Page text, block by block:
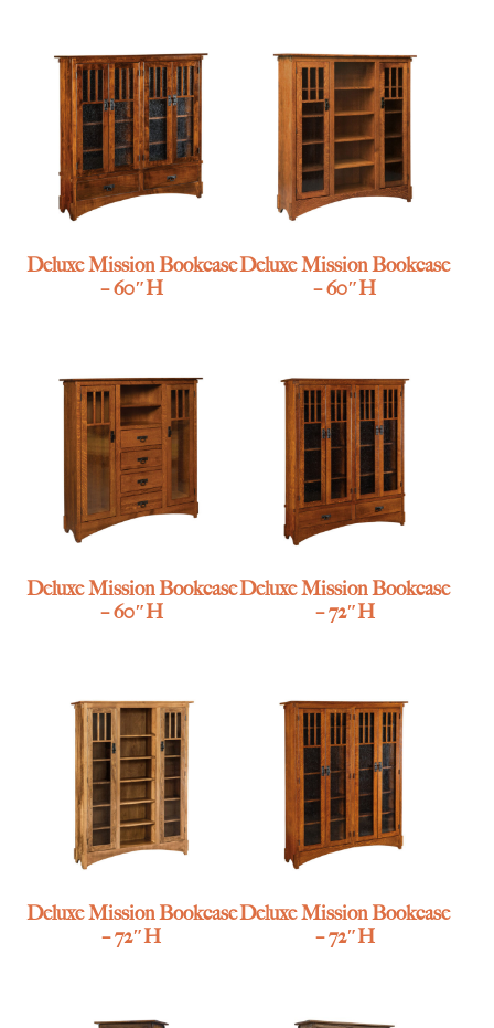
Deluxe Mission Bookcase
– 60″H
Deluxe Mission Bookcase
– 60″H
Deluxe Mission Bookcase
– 60″H
Deluxe Mission Bookcase
– 72″H
Deluxe Mission Bookcase
– 72″H
Deluxe Mission Bookcase
– 72″H